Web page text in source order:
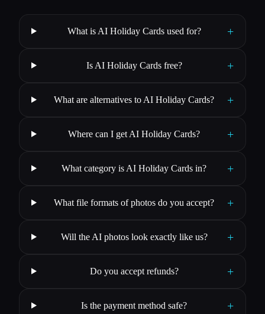
What is AI Holiday Cards used for? +
Is AI Holiday Cards free? +
What are alternatives to AI Holiday Cards? +
Where can I get AI Holiday Cards? +
What category is AI Holiday Cards in? +
What file formats of photos do you accept? +
Will the AI photos look exactly like us? +
Do you accept refunds? +
Is the payment method safe? +